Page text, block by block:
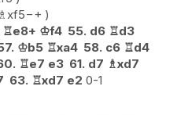
♗ xf5−+
♖e8+ ♔f4 55. d6 ♖d3
♔b5 ♖xa4 58. c6 ♖d4
♖e7 e3 61. d7 ♗xd7
63. ♖xd7 e2 0-1